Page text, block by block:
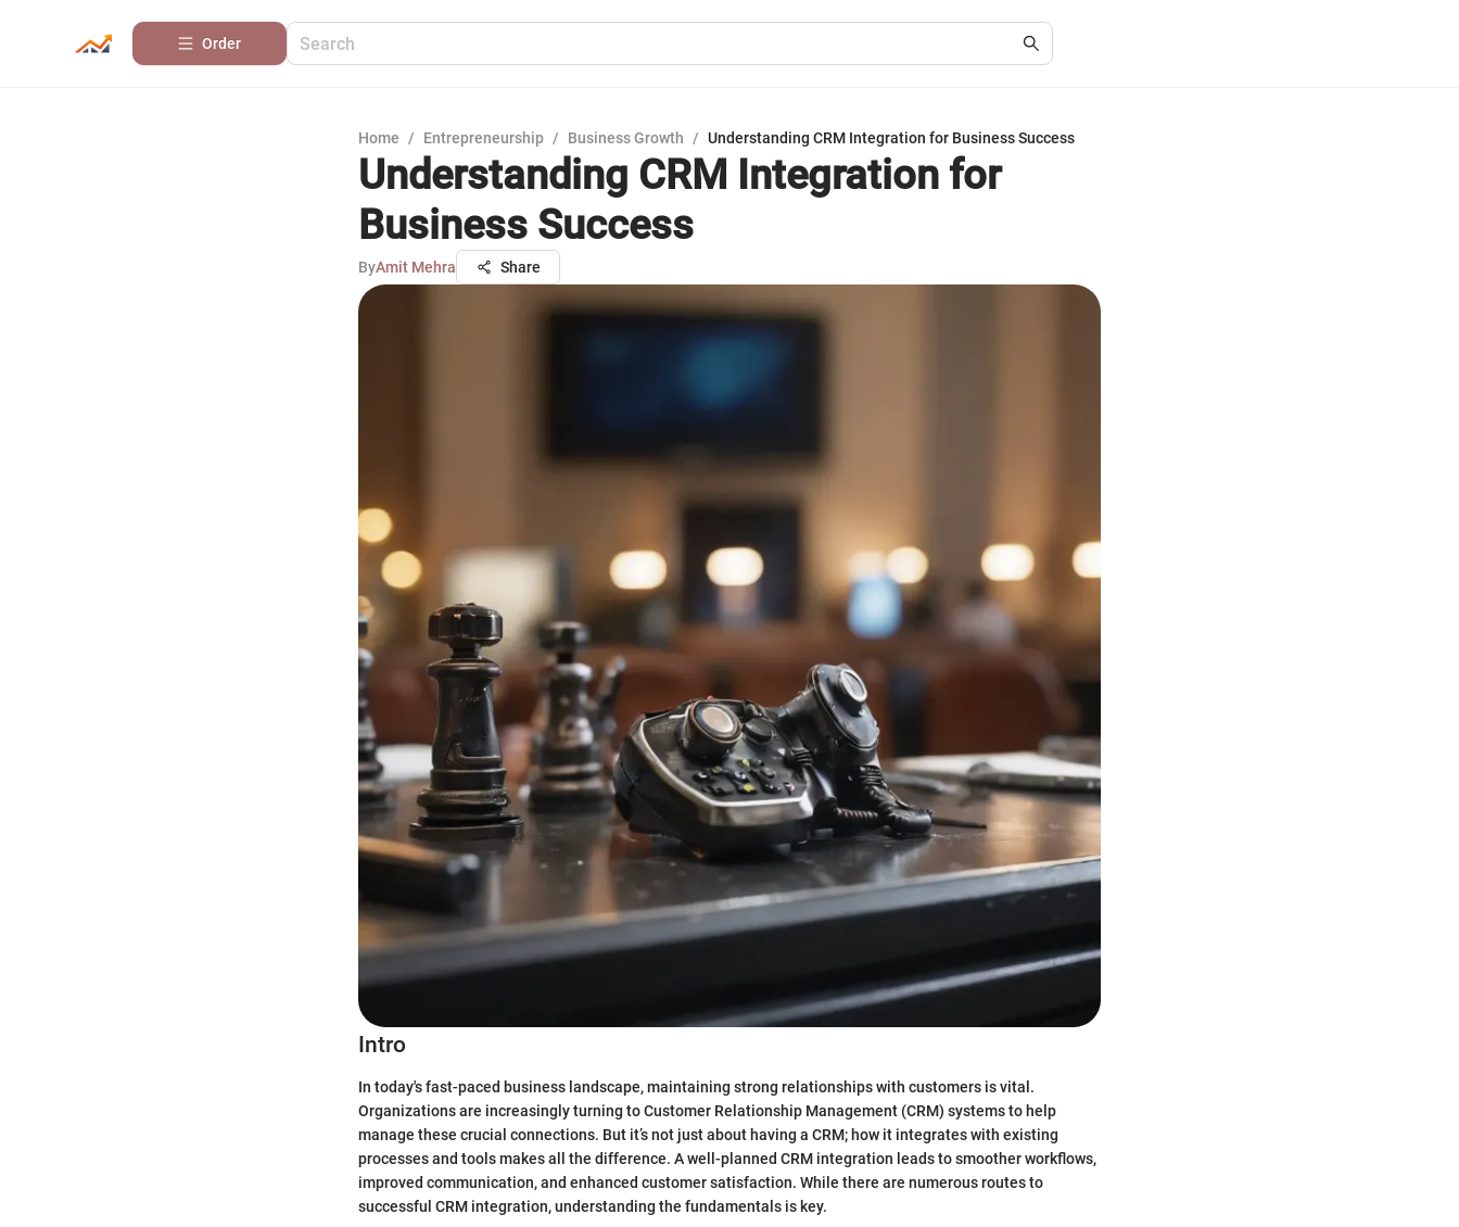
Order
Home / Entrepreneurship / Business Growth / Understanding CRM Integration for Business Success
Understanding CRM Integration for
Business Success
ByAmit Mehra Share
Intro
In today's fast-paced business landscape, maintaining strong relationships with customers is vital.
Organizations are increasingly turning to Customer Relationship Management (CRM) systems to help
manage these crucial connections. But it’s not just about having a CRM; how it integrates with existing
processes and tools makes all the difference. A well-planned CRM integration leads to smoother workflows,
improved communication, and enhanced customer satisfaction. While there are numerous routes to
successful CRM integration, understanding the fundamentals is key.